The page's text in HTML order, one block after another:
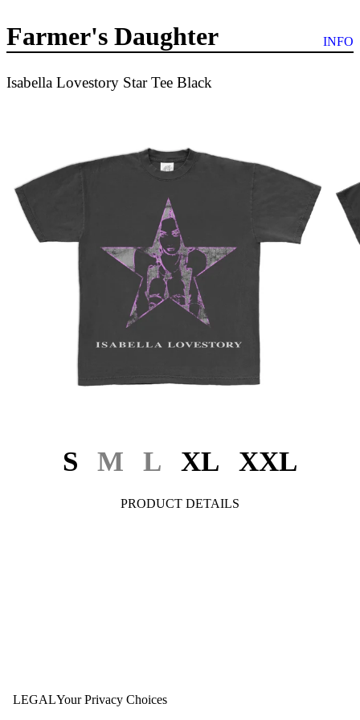
Farmer's Daughter INFO
Isabella Lovestory Star Tee Black
S M L XL XXL
PRODUCT DETAILS
LEGALYour Privacy Choices